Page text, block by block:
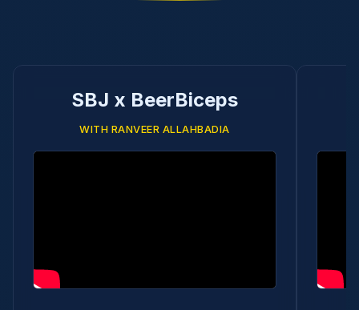
SBJ x BeerBiceps
WITH RANVEER ALLAHBADIA